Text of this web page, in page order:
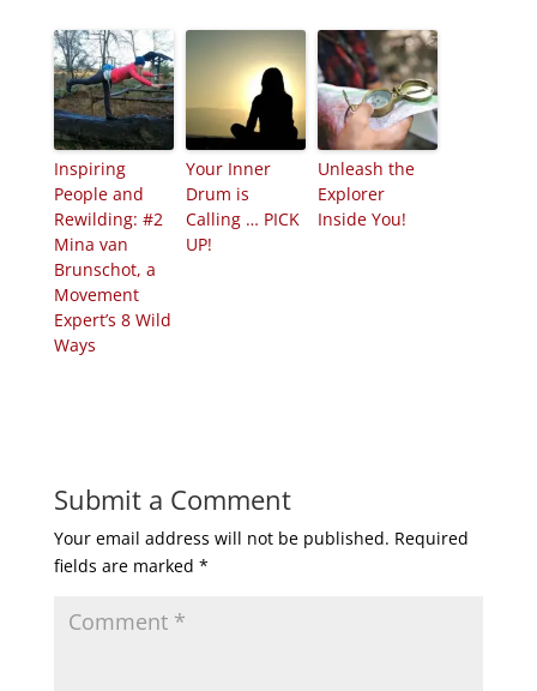
Inspiring
People and
Rewilding: #2
Mina van
Brunschot, a
Movement
Expert’s 8 Wild
Ways
Your Inner
Drum is
Calling … PICK
UP!
Unleash the
Explorer
Inside You!
Submit a Comment
Your email address will not be published. Required
fields are marked *